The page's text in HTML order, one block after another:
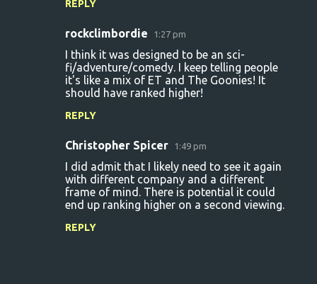
REPLY
rockclimbordie 1:27 pm
I think it was designed to be an sci-
fi/adventure/comedy. I keep telling people
it's like a mix of ET and The Goonies! It
should have ranked higher!
REPLY
Christopher Spicer 1:49 pm
I did admit that I likely need to see it again
with different company and a different
frame of mind. There is potential it could
end up ranking higher on a second viewing.
REPLY